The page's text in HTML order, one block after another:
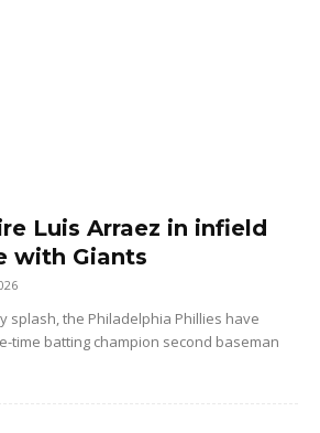
Luis Arraez in infield
with Giants
splash, the Philadelphia Phillies have
time batting champion second baseman